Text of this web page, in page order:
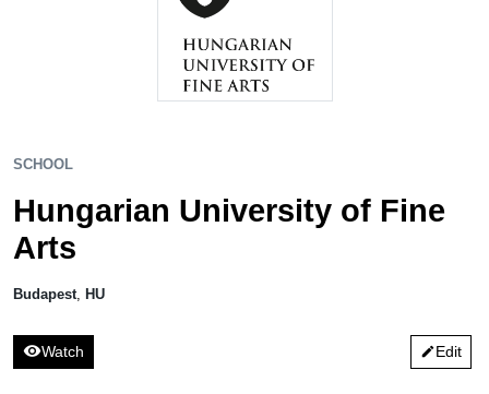
SCHOOL
Hungarian University of Fine
Arts
Budapest HU
visibilityWatch editEdit